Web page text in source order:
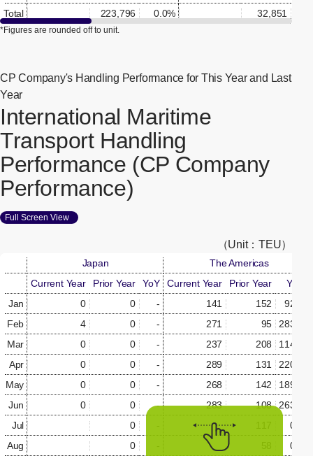
Total 223,796 0.0% 32,851
*Figures are rounded off to unit.
CP Company's Handling Performance for This Year and Last
Year
International Maritime
Transport Handling
Performance (CP Company
Performance)
Full Screen View [Open in new window]
（Unit：TEU）
Japan
The Americas
Current Year
Prior Year YoY Current Year Prior Year
YoY
Jan
0 0 - 141 152
92.8%
Feb
4 0 - 271 95
283.5%
Mar
0 0 - 237 208
114.0%
Apr
0 0 - 289 131
220.8%
May
0 0 - 268 142
189.0%
Jun
0 0 - 283 108
263.7%
Jul
0
0.0%
Aug
0
0.0%